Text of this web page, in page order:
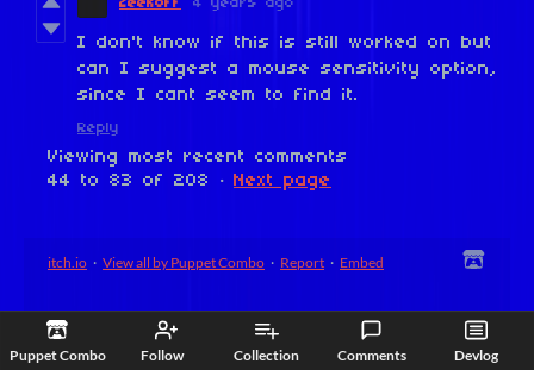
Puppet Combo Follow Collection Comments Devlog
I don't know if this is still worked on but
can I suggest a mouse sensitivity option,
since I cant seem to find it.
Reply
Viewing most recent comments
44
to 83 of 208 · Next page
itch.io · View all by Puppet Combo · Report · Embed